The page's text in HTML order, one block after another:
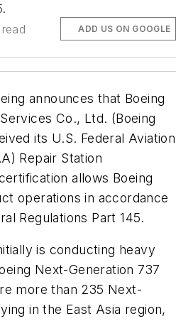
ADD US ON GOOGLE
announces that Boeing
Co., Ltd. (Boeing
its U.S. Federal Aviation
Repair Station
allows Boeing
operations in accordance
Regulations Part 145.
is conducting heavy
Next-Generation 737
more than 235 Next-
in the East Asia region,